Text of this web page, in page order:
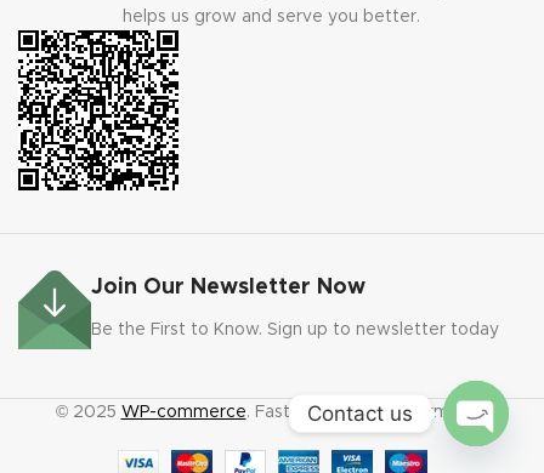
helps us grow and serve you better.
Join Our Newsletter Now
Be the First to Know. Sign up to newsletter today
© 2025 WP-commerce. Fast code. Faster payments.
Contact us